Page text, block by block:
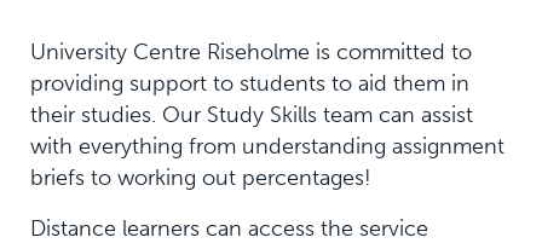
University Centre Riseholme is committed to
providing support to students to aid them in
their studies. Our Study Skills team can assist
with everything from understanding assignment
briefs to working out percentages!
Distance learners can access the service